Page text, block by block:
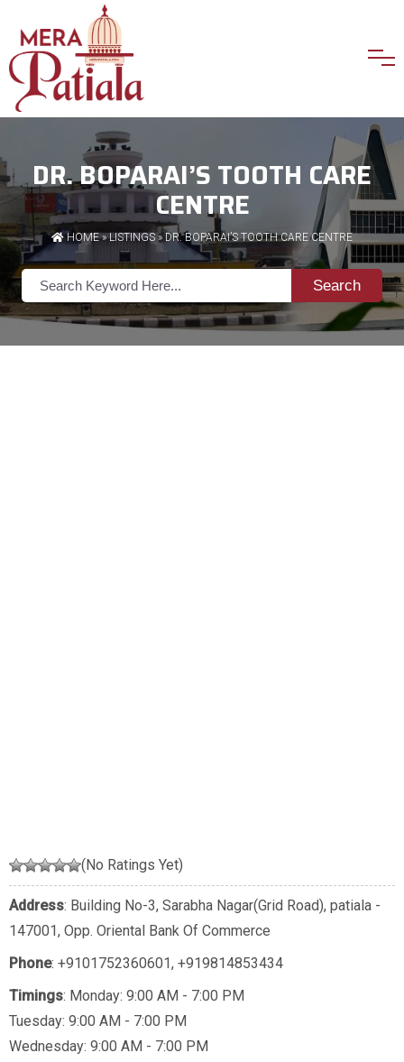
DR. BOPARAI’S TOOTH CARE
CENTRE
HOME»LISTINGS » DR. BOPARAI’S TOOTH CARE CENTRE
Search
(No Ratings Yet)
Address: Building No-3, Sarabha Nagar(Grid Road), patiala -
147001, Opp. Oriental Bank Of Commerce
Phone: +9101752360601, +919814853434
Timings: Monday: 9:00 AM - 7:00 PM
Tuesday: 9:00 AM - 7:00 PM
Wednesday: 9:00 AM - 7:00 PM